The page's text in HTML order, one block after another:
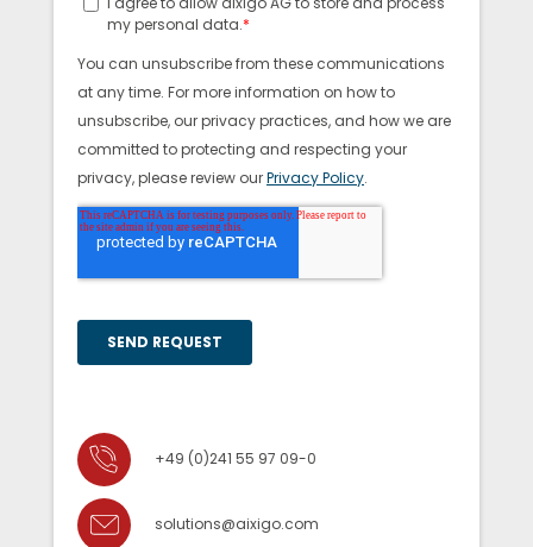
+49 (0)241 55 97 09-0
solutions@aixigo.com